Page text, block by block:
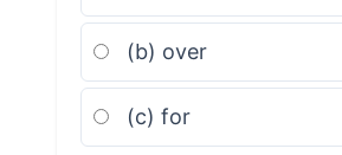
(b) over
(c) for